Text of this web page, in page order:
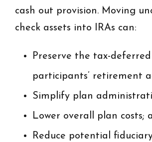
cash out provision. Moving
check assets into IRAs can:
Preserve the tax-
participants’ retirement
Simplify plan
Lower overall plan costs;
Reduce potential